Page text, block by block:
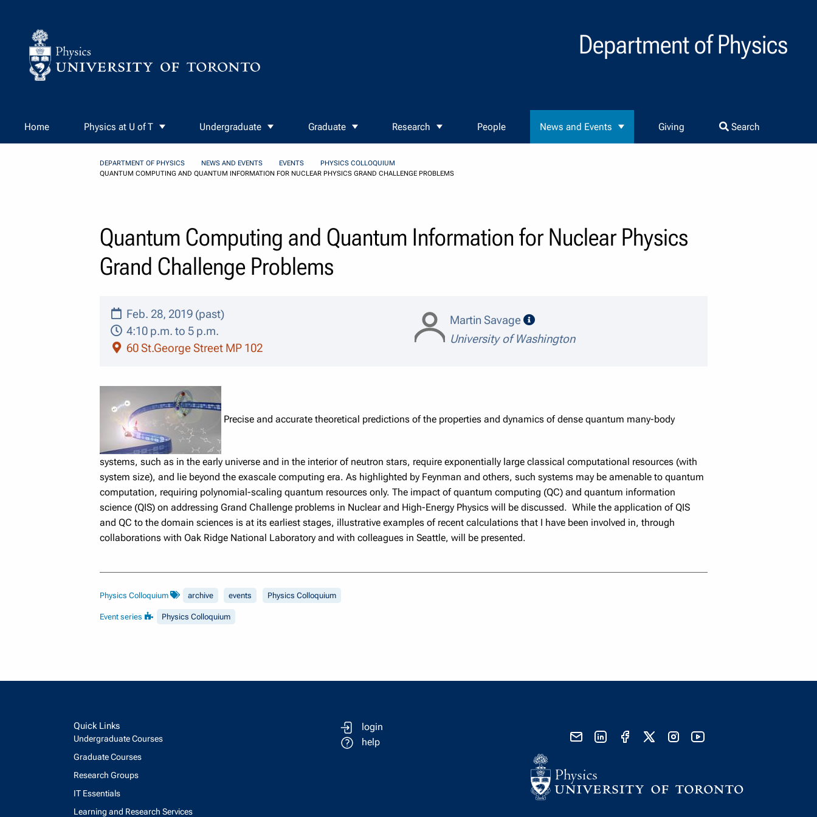
Department of Physics
Home Physics at U of T Undergraduate Graduate Research People News and Events Giving Search
DEPARTMENT OF PHYSICS NEWS AND EVENTS EVENTS
PHYSICS COLLOQUIUM
QUANTUM COMPUTING AND QUANTUM INFORMATION FOR NUCLEAR PHYSICS GRAND CHALLENGE PROBLEMS
Quantum Computing and Quantum Information for Nuclear Physics
Grand Challenge Problems
Feb. 28, 2019 (past)
4:10 p.m. to 5 p.m.
60 St.George Street MP 102
Martin Savage
speaker details
University of Washington
Precise and accurate theoretical predictions of the properties and dynamics of dense quantum many-body
systems, such as in the early universe and in the interior of neutron stars, require exponentially large classical computational resources (with
system size), and lie beyond the exascale computing era. As highlighted by Feynman and others, such systems may be amenable to quantum
computation, requiring polynomial-scaling quantum resources only. The impact of quantum computing (QC) and quantum information
science (QIS) on addressing Grand Challenge problems in Nuclear and High-Energy Physics will be discussed. While the application of QIS
and QC to the domain sciences is at its earliest stages, illustrative examples of recent calculations that I have been involved in, through
collaborations with Oak Ridge National Laboratory and with colleagues in Seattle, will be presented.
Physics Colloquium archive events Physics Colloquium
Event series Physics Colloquium
Quick Links
Undergraduate Courses
Graduate Courses
Research Groups
IT Essentials
Learning and Research Services
login
help